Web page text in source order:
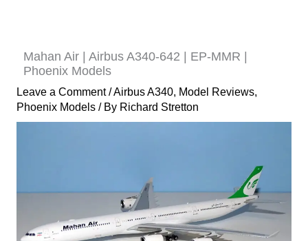
Mahan Air | Airbus A340-642 | EP-MMR |
Phoenix Models
Leave a Comment /Airbus A340, Model Reviews,
Phoenix Models/ By Richard Stretton